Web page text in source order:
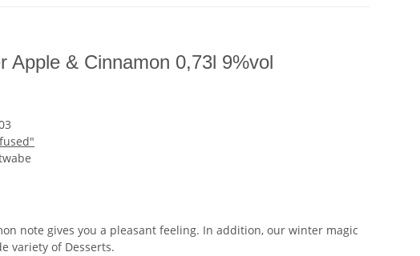
Apple & Cinnamon 0,73l 9%vol
note gives you a pleasant feeling. In addition, our winter magic
variety of Desserts.